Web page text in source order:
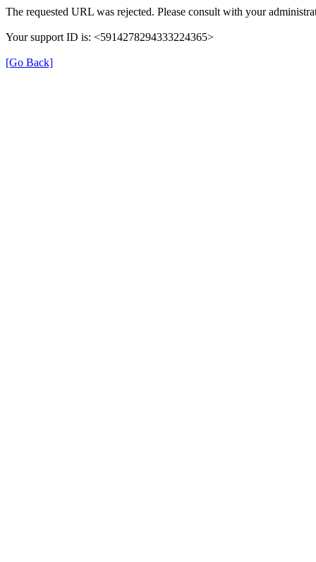
The requested URL was rejected. Please consult with your
Your support ID is: <5914278294333224365>
[Go Back]